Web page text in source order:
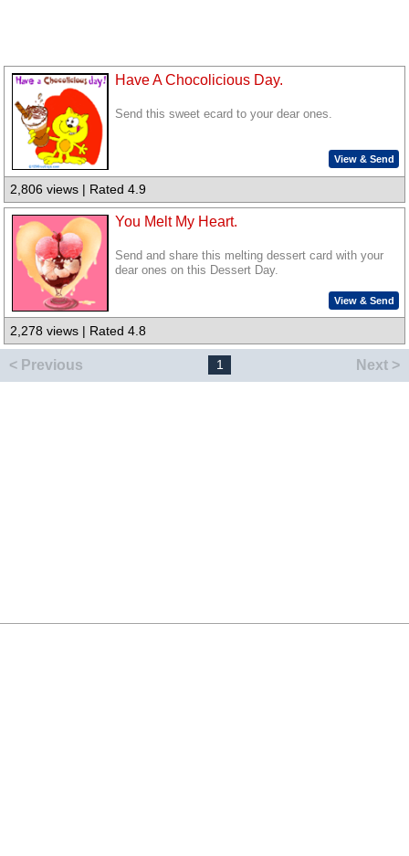
Have A Chocolicious Day.
Send this sweet ecard to your dear ones.
View & Send
2,806 views | Rated 4.9
You Melt My Heart.
Send and share this melting dessert card with your
dear ones on this Dessert Day.
View & Send
2,278 views | Rated 4.8
< Previous 1 Next >